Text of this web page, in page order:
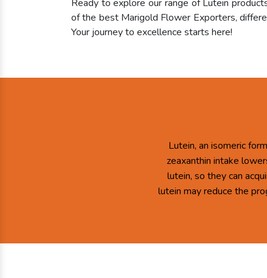
Ready to explore our range of Lutein
of the best Marigold Flower Exporters,
Your journey to excellence starts here!
Lutein, an isomeric
zeaxanthin intake
lutein, so they can
lutein may reduce the